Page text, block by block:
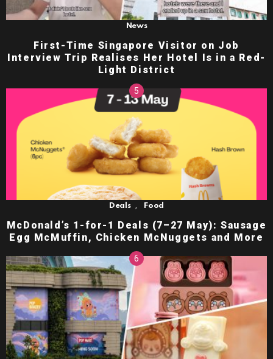
News
First-Time Singapore Visitor on Job
Interview Trip Realises Her Hotel Is in a Red-
Light District
Deals , Food
McDonald’s 1-for-1 Deals (7–27 May): Sausage
Egg McMuffin, Chicken McNuggets and More